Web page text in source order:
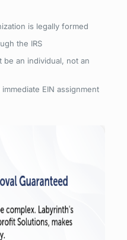
is legally formed
the IRS
be an individual, not an
EIN assignment